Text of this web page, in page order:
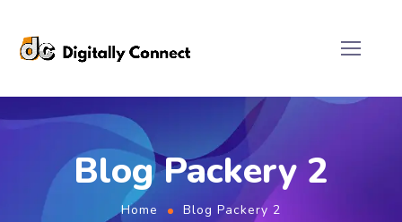
Blog Packery 2
Home Blog Packery 2